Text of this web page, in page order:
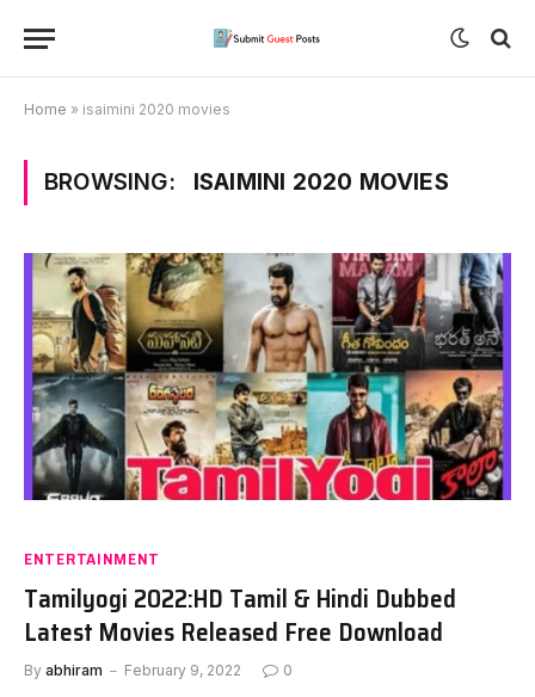
Home » isaimini 2020 movies
BROWSING: ISAIMINI 2020 MOVIES
ENTERTAINMENT
Tamilyogi 2022:HD Tamil & Hindi Dubbed
Latest Movies Released Free Download
By abhiram February 9, 2022 0